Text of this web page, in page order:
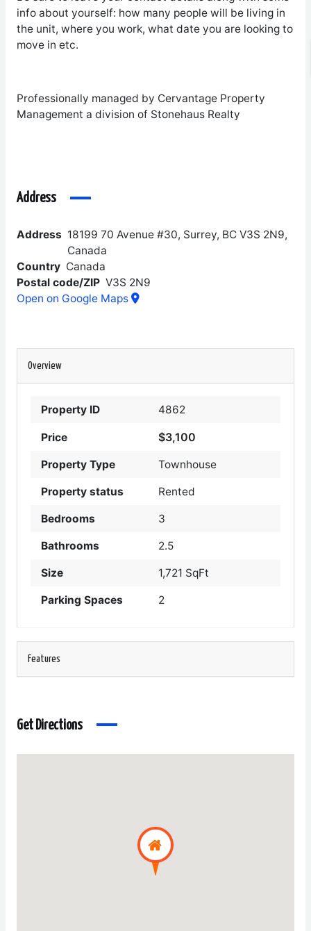
info about yourself: how many people will be living in
the unit, where you work, what date you are looking to
move in etc.
Professionally managed by Cervantage Property
Management a division of Stonehaus Realty
Address
Address 18199 70 Avenue #30, Surrey, BC V3S 2N9,
Canada
Country Canada
Postal code/ZIP V3S 2N9
Open on Google Maps
Overview
Property ID 4862
Price $3,100
Property Type Townhouse
Property status Rented
Bedrooms 3
Bathrooms 2.5
Size 1,721 SqFt
Parking Spaces 2
Features
Get Directions